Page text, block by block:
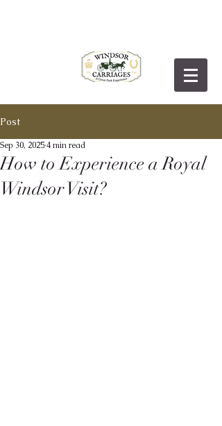
Post
How to Experience a Royal
Windsor Visit?
Sep 30, 20254 min read